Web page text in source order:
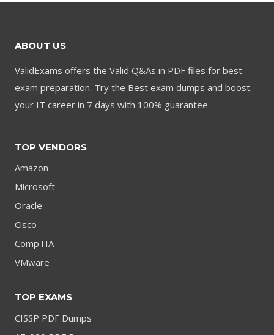
ABOUT US
ValidExams offers the Valid Q&As in PDF files for best
exam preparation. Try the Best exam dumps and boost
your IT career in 7 days with 100% guarantee.
TOP VENDORS
Amazon
Microsoft
Oracle
Cisco
CompTIA
VMware
TOP EXAMS
CISSP PDF Dumps